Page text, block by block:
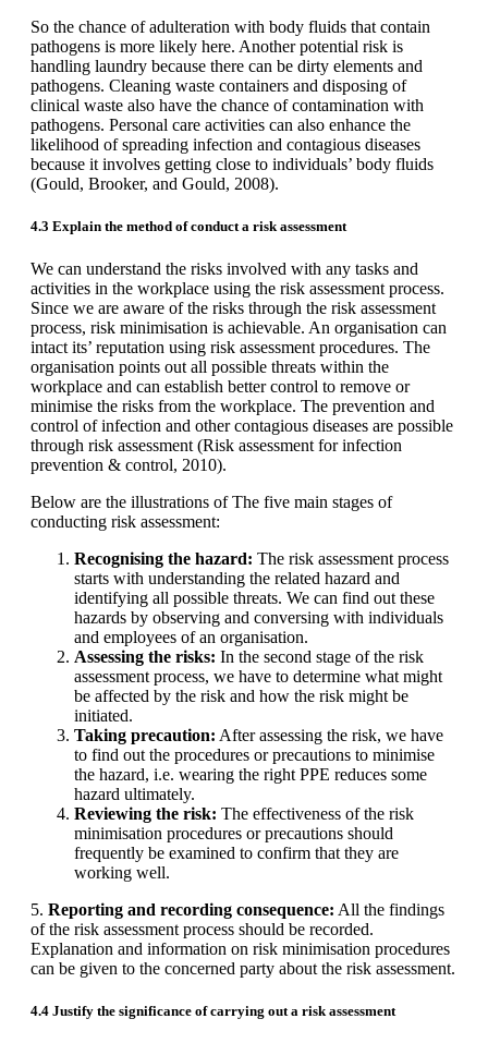
So the chance of adulteration with body fluids that contain
pathogens is more likely here. Another potential risk is
handling laundry because there can be dirty elements and
pathogens. Cleaning waste containers and disposing of
clinical waste also have the chance of contamination with
pathogens. Personal care activities can also enhance the
likelihood of spreading infection and contagious diseases
because it involves getting close to individuals’ body fluids
(Gould, Brooker, and Gould, 2008).
4.3 Explain the method of conduct a risk assessment
We can understand the risks involved with any tasks and
activities in the workplace using the risk assessment process.
Since we are aware of the risks through the risk assessment
process, risk minimisation is achievable. An organisation can
intact its’ reputation using risk assessment procedures. The
organisation points out all possible threats within the
workplace and can establish better control to remove or
minimise the risks from the workplace. The prevention and
control of infection and other contagious diseases are possible
through risk assessment (Risk assessment for infection
prevention & control, 2010).
Below are the illustrations of The five main stages of
conducting risk assessment:
Recognising the hazard: The risk assessment process
starts with understanding the related hazard and
identifying all possible threats. We can find out these
hazards by observing and conversing with individuals
and employees of an organisation.
Assessing the risks: In the second stage of the risk
assessment process, we have to determine what might
be affected by the risk and how the risk might be
initiated.
Taking precaution: After assessing the risk, we have
to find out the procedures or precautions to minimise
the hazard, i.e. wearing the right PPE reduces some
hazard ultimately.
Reviewing the risk: The effectiveness of the risk
minimisation procedures or precautions should
frequently be examined to confirm that they are
working well.
5. Reporting and recording consequence: All the findings
of the risk assessment process should be recorded.
Explanation and information on risk minimisation procedures
can be given to the concerned party about the risk assessment.
4.4 Justify the significance of carrying out a risk assessment